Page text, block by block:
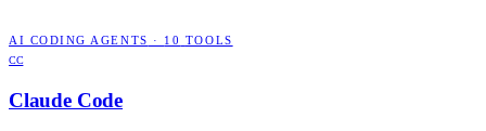
AI CODING AGENTS · 10 TOOLS
CC
Claude Code